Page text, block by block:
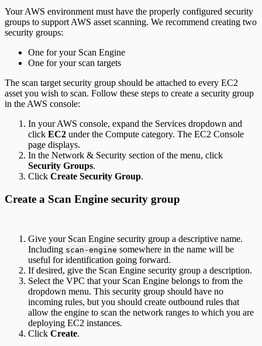
Your AWS environment must have the properly configured security
groups to support AWS asset scanning. We recommend creating two
security groups:
One for your Scan Engine
One for your scan targets
The scan target security group should be attached to every EC2
asset you wish to scan. Follow these steps to create a security group
in the AWS console:
In your AWS console, expand the Services dropdown and
click EC2 under the Compute category. The EC2 Console
page displays.
In the Network & Security section of the menu, click
Security Groups.
Click Create Security Group.
Create a Scan Engine security group
Give your Scan Engine security group a descriptive name.
Including scan-engine somewhere in the name will be
useful for identification going forward.
If desired, give the Scan Engine security group a description.
Select the VPC that your Scan Engine belongs to from the
dropdown menu. This security group should have no
incoming rules, but you should create outbound rules that
allow the engine to scan the network ranges to which you are
deploying EC2 instances.
Click Create.